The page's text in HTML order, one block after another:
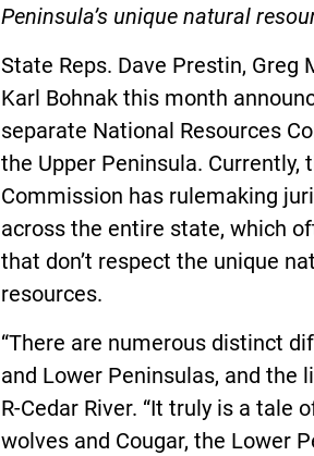
Peninsula’s unique natural
State Reps. Dave Prestin, Greg
Karl Bohnak this month
separate National Resources
the Upper Peninsula. Currently,
Commission has rulemaking
across the entire state, which
that don’t respect the unique
resources.
“There are numerous distinct
and Lower Peninsulas, and the
R-Cedar River. “It truly is a tale
wolves and Cougar, the Lower